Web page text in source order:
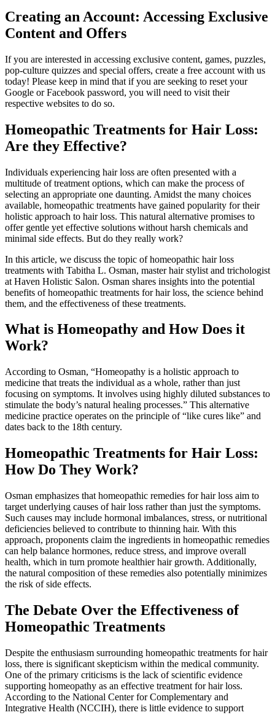
Creating an Account: Accessing Exclusive
Content and Offers
If you are interested in accessing exclusive content, games, puzzles,
pop-culture quizzes and special offers, create a free account with us
today! Please keep in mind that if you are seeking to reset your
Google or Facebook password, you will need to visit their
respective websites to do so.
Homeopathic Treatments for Hair Loss:
Are they Effective?
Individuals experiencing hair loss are often presented with a
multitude of treatment options, which can make the process of
selecting an appropriate one daunting. Amidst the many choices
available, homeopathic treatments have gained popularity for their
holistic approach to hair loss. This natural alternative promises to
offer gentle yet effective solutions without harsh chemicals and
minimal side effects. But do they really work?
In this article, we discuss the topic of homeopathic hair loss
treatments with Tabitha L. Osman, master hair stylist and trichologist
at Haven Holistic Salon. Osman shares insights into the potential
benefits of homeopathic treatments for hair loss, the science behind
them, and the effectiveness of these treatments.
What is Homeopathy and How Does it
Work?
According to Osman, “Homeopathy is a holistic approach to
medicine that treats the individual as a whole, rather than just
focusing on symptoms. It involves using highly diluted substances to
stimulate the body’s natural healing processes.” This alternative
medicine practice operates on the principle of “like cures like” and
dates back to the 18th century.
Homeopathic Treatments for Hair Loss:
How Do They Work?
Osman emphasizes that homeopathic remedies for hair loss aim to
target underlying causes of hair loss rather than just the symptoms.
Such causes may include hormonal imbalances, stress, or nutritional
deficiencies believed to contribute to thinning hair. With this
approach, proponents claim the ingredients in homeopathic remedies
can help balance hormones, reduce stress, and improve overall
health, which in turn promote healthier hair growth. Additionally,
the natural composition of these remedies also potentially minimizes
the risk of side effects.
The Debate Over the Effectiveness of
Homeopathic Treatments
Despite the enthusiasm surrounding homeopathic treatments for hair
loss, there is significant skepticism within the medical community.
One of the primary criticisms is the lack of scientific evidence
supporting homeopathy as an effective treatment for hair loss.
According to the National Center for Complementary and
Integrative Health (NCCIH), there is little evidence to support